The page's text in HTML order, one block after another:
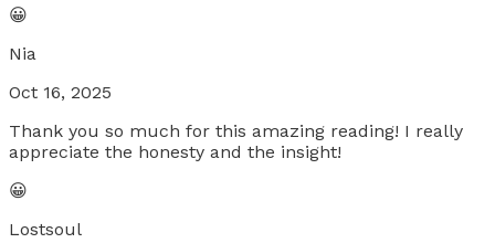
😀
Nia
Oct 16, 2025
Thank you so much for this amazing reading! I really
appreciate the honesty and the insight!
😀
Lostsoul